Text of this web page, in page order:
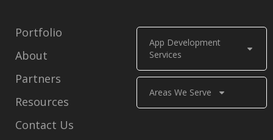
App Development
Services
Areas We Serve
Portfolio
About
Partners
Resources
Contact Us